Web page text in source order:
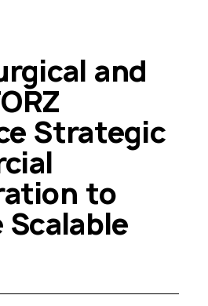
and
Strategic
to
Scalable